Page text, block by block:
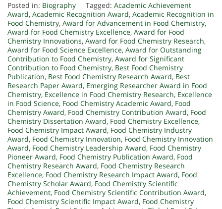
Posted in: Biography Tagged: Academic Achievement
Award, Academic Recognition Award, Academic Recognition in
Food Chemistry, Award for Advancement in Food Chemistry,
Award for Food Chemistry Excellence, Award for Food
Chemistry Innovations, Award for Food Chemistry Research,
Award for Food Science Excellence, Award for Outstanding
Contribution to Food Chemistry, Award for Significant
Contribution to Food Chemistry, Best Food Chemistry
Publication, Best Food Chemistry Research Award, Best
Research Paper Award, Emerging Researcher Award in Food
Chemistry, Excellence in Food Chemistry Research, Excellence
in Food Science, Food Chemistry Academic Award, Food
Chemistry Award, Food Chemistry Contribution Award, Food
Chemistry Dissertation Award, Food Chemistry Excellence,
Food Chemistry Impact Award, Food Chemistry Industry
Award, Food Chemistry Innovation, Food Chemistry Innovation
Award, Food Chemistry Leadership Award, Food Chemistry
Pioneer Award, Food Chemistry Publication Award, Food
Chemistry Research Award, Food Chemistry Research
Excellence, Food Chemistry Research Impact Award, Food
Chemistry Scholar Award, Food Chemistry Scientific
Achievement, Food Chemistry Scientific Contribution Award,
Food Chemistry Scientific Impact Award, Food Chemistry